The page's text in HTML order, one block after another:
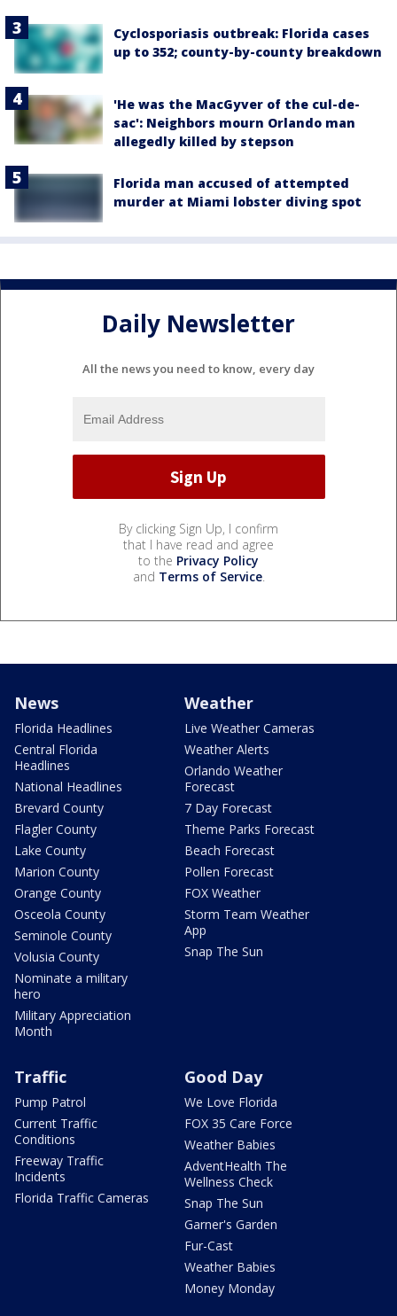
Cyclosporiasis outbreak: Florida cases
up to 352; county-by-county breakdown
'He was the MacGyver of the cul-de-
sac': Neighbors mourn Orlando man
allegedly killed by stepson
Florida man accused of attempted
murder at Miami lobster diving spot
Daily Newsletter
All the news you need to know, every day
By clicking Sign Up, I confirm
that I have read and agree
to the Privacy Policy
and Terms of Service.
News
Florida Headlines
Central Florida
Headlines
National Headlines
Brevard County
Flagler County
Lake County
Marion County
Orange County
Osceola County
Seminole County
Volusia County
Nominate a military
hero
Military Appreciation
Month
Weather
Live Weather Cameras
Weather Alerts
Orlando Weather
Forecast
7 Day Forecast
Theme Parks Forecast
Beach Forecast
Pollen Forecast
FOX Weather
Storm Team Weather
App
Snap The Sun
Traffic
Pump Patrol
Current Traffic
Conditions
Freeway Traffic
Incidents
Florida Traffic Cameras
Good Day
We Love Florida
FOX 35 Care Force
Weather Babies
AdventHealth The
Wellness Check
Snap The Sun
Garner's Garden
Fur-Cast
Weather Babies
Money Monday